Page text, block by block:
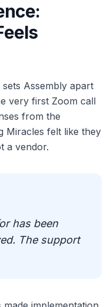
Assembly apart
very first Zoom call
from the
Miracles felt like they
a vendor.
has been
The support